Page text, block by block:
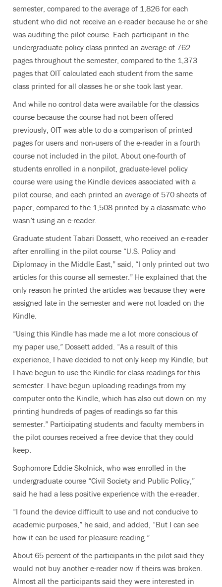
semester, compared to the average of 1,826 for each
student who did not receive an e-reader because he or she
was auditing the pilot course. Each participant in the
undergraduate policy class printed an average of 762
pages throughout the semester, compared to the 1,373
pages that OIT calculated each student from the same
class printed for all classes he or she took last year.
And while no control data were available for the classics
course because the course had not been offered
previously, OIT was able to do a comparison of printed
pages for users and non-users of the e-reader in a fourth
course not included in the pilot. About one-fourth of
students enrolled in a nonpilot, graduate-level policy
course were using the Kindle devices associated with a
pilot course, and each printed an average of 570 sheets of
paper, compared to the 1,508 printed by a classmate who
wasn’t using an e-reader.
Graduate student Tabari Dossett, who received an e-reader
after enrolling in the pilot course “U.S. Policy and
Diplomacy in the Middle East,” said, “I only printed out two
articles for this course all semester.” He explained that the
only reason he printed the articles was because they were
assigned late in the semester and were not loaded on the
Kindle.
“Using this Kindle has made me a lot more conscious of
my paper use,” Dossett added. “As a result of this
experience, I have decided to not only keep my Kindle, but
I have begun to use the Kindle for class readings for this
semester. I have begun uploading readings from my
computer onto the Kindle, which has also cut down on my
printing hundreds of pages of readings so far this
semester.” Participating students and faculty members in
the pilot courses received a free device that they could
keep.
Sophomore Eddie Skolnick, who was enrolled in the
undergraduate course “Civil Society and Public Policy,”
said he had a less positive experience with the e-reader.
“I found the device difficult to use and not conducive to
academic purposes,” he said, and added, “But I can see
how it can be used for pleasure reading.”
About 65 percent of the participants in the pilot said they
would not buy another e-reader now if theirs was broken.
Almost all the participants said they were interested in